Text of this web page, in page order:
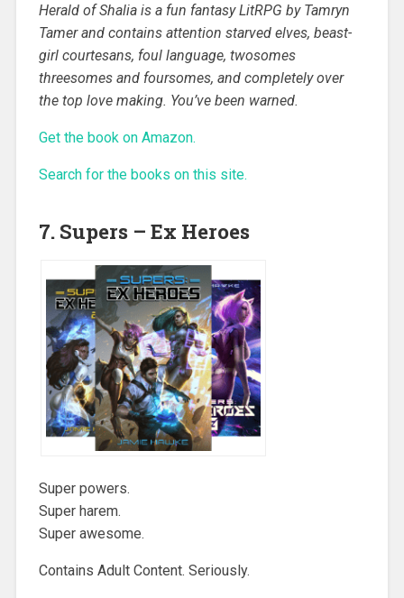
Herald of Shalia is a fun fantasy LitRPG by Tamryn
Tamer and contains attention starved elves, beast-
girl courtesans, foul language, twosomes
threesomes and foursomes, and completely over
the top love making. You’ve been warned.
Get the book on Amazon.
Search for the books on this site.
7. Supers – Ex Heroes
Super powers.
Super harem.
Super awesome.
Contains Adult Content. Seriously.